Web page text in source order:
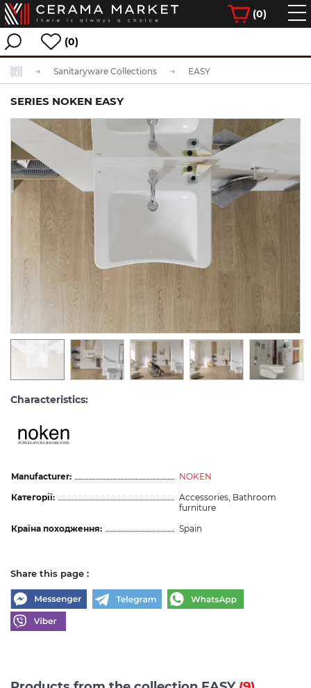
(0)
(0)
Sanitaryware Collections EASY
SERIES NOKEN EASY
Characteristics:
Manufacturer:
NOKEN
Категорії:
Accessories, Bathroom
furniture
Країна походження:
Spain
Share this page :